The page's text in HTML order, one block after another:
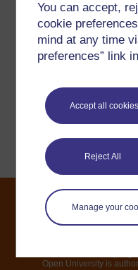
You can accept,
cookie
mind at any time
preferences” link
Accept all cookies
Reject All
Manage your
Have
If you have any
Open University is